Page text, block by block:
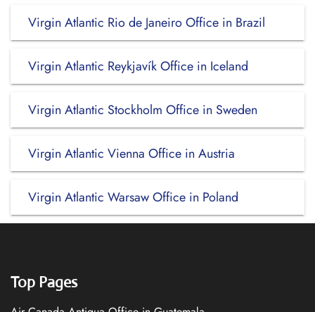
Virgin Atlantic Rio de Janeiro Office in Brazil
Virgin Atlantic Reykjavík Office in Iceland
Virgin Atlantic Stockholm Office in Sweden
Virgin Atlantic Vienna Office in Austria
Virgin Atlantic Warsaw Office in Poland
Top Pages